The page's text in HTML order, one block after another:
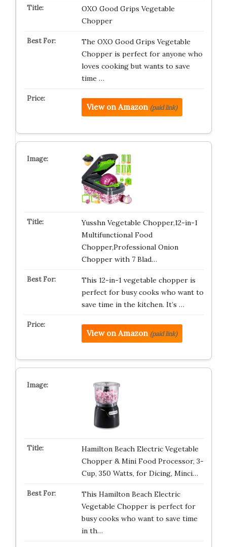
OXO Good Grips Vegetable
Chopper
The OXO Good Grips Vegetable
Chopper is perfect for anyone who
loves cooking but wants to save
time …
View on Amazon (paid link)
Yusshn Vegetable Chopper,12-in-1
Multifunctional Food
Chopper,Professional Onion
Chopper with 7 Blad…
This 12-in-1 vegetable chopper is
perfect for busy cooks who want to
save time in the kitchen. It’s …
View on Amazon (paid link)
Hamilton Beach Electric Vegetable
Chopper & Mini Food Processor, 3-
Cup, 350 Watts, for Dicing, Minci…
This Hamilton Beach Electric
Vegetable Chopper is perfect for
busy cooks who want to save time
in th…